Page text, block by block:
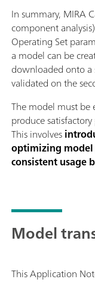
In summary, MIRA
component
Operating Set
a model can be
downloaded onto a
validated on the
The model must
produce
This involves
optimizing model
consistent usage
Model
This Application